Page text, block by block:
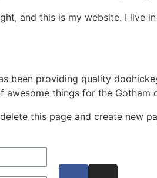
and this is my website. I live
been providing quality
things for the Gotham
this page and create new